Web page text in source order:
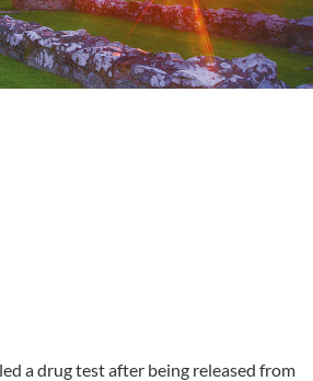
a drug test after being released from